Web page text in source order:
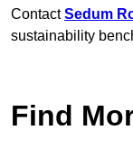
ContactSedum
sustainability
Find